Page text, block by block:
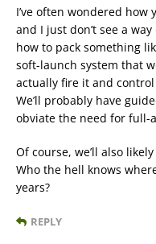
I’ve often wondered
and I just don’t see a
how to pack something
soft-launch system that
actually fire it and
We’ll probably have
obviate the need for full-
Of course, we’ll also
Who the hell knows
years?
REPLY